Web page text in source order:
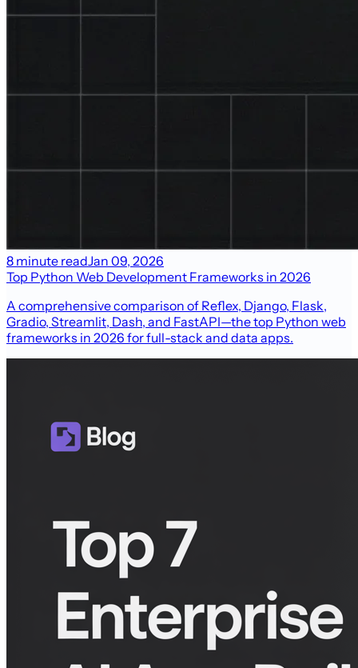
8 minute readJan 09, 2026
Top Python Web Development Frameworks in 2026
A comprehensive comparison of Reflex, Django, Flask,
Gradio, Streamlit, Dash, and FastAPI—the top Python web
frameworks in 2026 for full-stack and data apps.